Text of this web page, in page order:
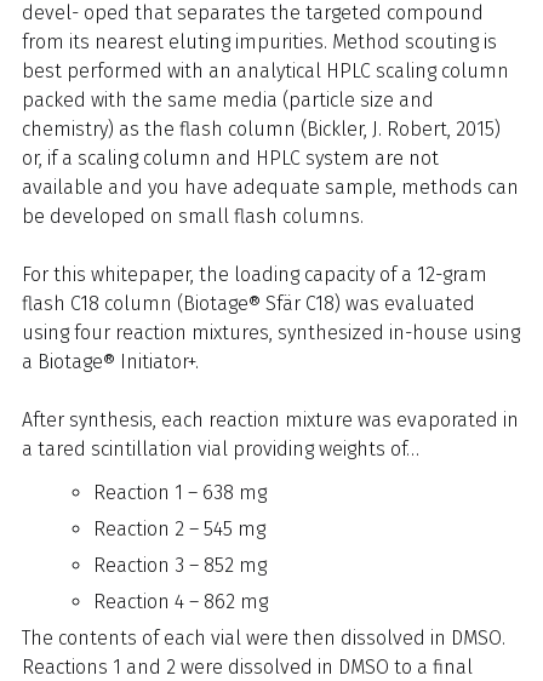
devel- oped that separates the targeted compound
from its nearest eluting impurities. Method scouting is
best performed with an analytical HPLC scaling column
packed with the same media (particle size and
chemistry) as the flash column (Bickler, J. Robert, 2015)
or, if a scaling column and HPLC system are not
available and you have adequate sample, methods can
be developed on small flash columns.
For this whitepaper, the loading capacity of a 12-gram
flash C18 column (Biotage® Sfär C18) was evaluated
using four reaction mixtures, synthesized in-house using
a Biotage® Initiator+.
After synthesis, each reaction mixture was evaporated in
a tared scintillation vial providing weights of…
Reaction 1 – 638 mg
Reaction 2 – 545 mg
Reaction 3 – 852 mg
Reaction 4 – 862 mg
The contents of each vial were then dissolved in DMSO.
Reactions 1 and 2 were dissolved in DMSO to a final